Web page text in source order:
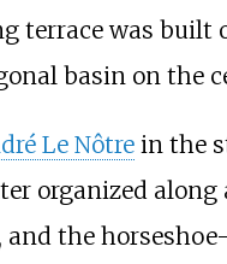
terrace was
basin on the
Le Nôtrein the
organized along
the